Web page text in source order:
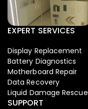
EXPERT SERVICES
Display Replacement
Battery Diagnostics
Motherboard Repair
Data Recovery
Liquid Damage Rescue
SUPPORT